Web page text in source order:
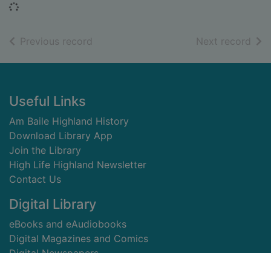
Loading...
Previous record Next record of
Footer
Useful Links
Am Baile Highland History
Download Library App
Join the Library
High Life Highland Newsletter
Contact Us
Digital Library
eBooks and eAudiobooks
Digital Magazines and Comics